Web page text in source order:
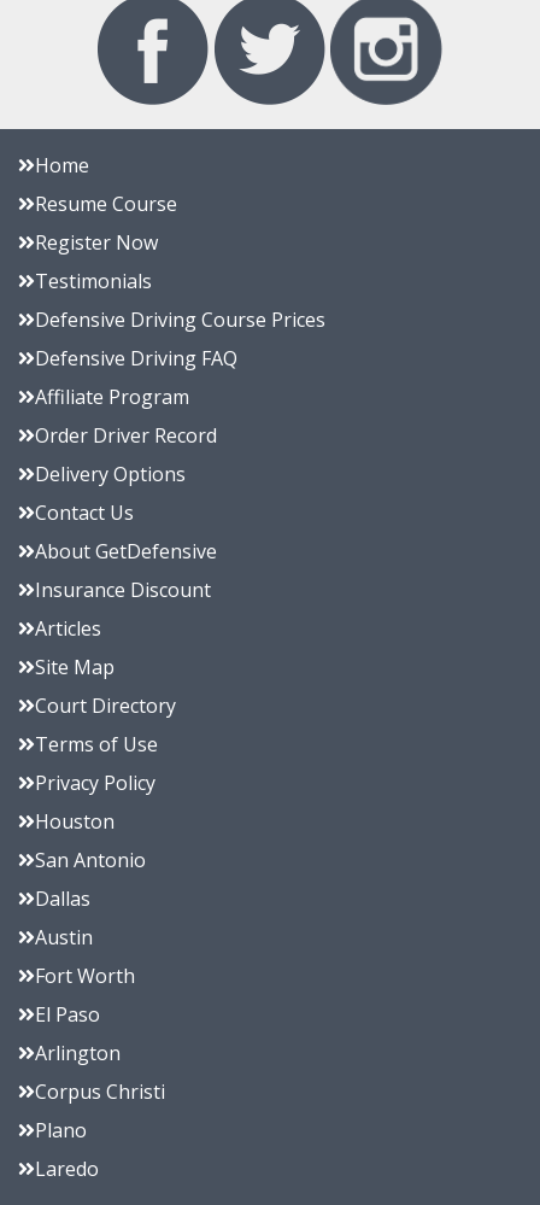
Home
Resume Course
Register Now
Testimonials
Defensive Driving Course Prices
Defensive Driving FAQ
Affiliate Program
Order Driver Record
Delivery Options
Contact Us
About GetDefensive
Insurance Discount
Articles
Site Map
Court Directory
Terms of Use
Privacy Policy
Houston
San Antonio
Dallas
Austin
Fort Worth
El Paso
Arlington
Corpus Christi
Plano
Laredo